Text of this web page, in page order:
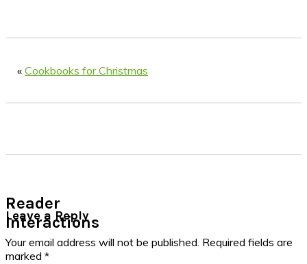
« Cookbooks for Christmas
Reader
Interactions
Leave a Reply
Your email address will not be published. Required fields are
marked *